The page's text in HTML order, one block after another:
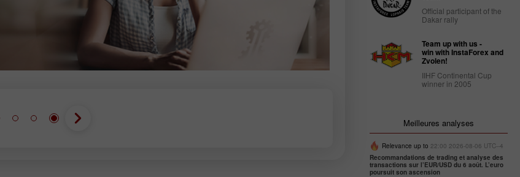
Official participant of the
Dakar rally
Team up with us -
win with InstaForex and
Zvolen!
IIHF Continental Cup
winner in 2005
Meilleures analyses
Relevance up to 22:00 2026-08-06 UTC--4
Recommandations de trading et analyse des
transactions sur l’EUR/USD du 6 août. L’euro
poursuit son ascension